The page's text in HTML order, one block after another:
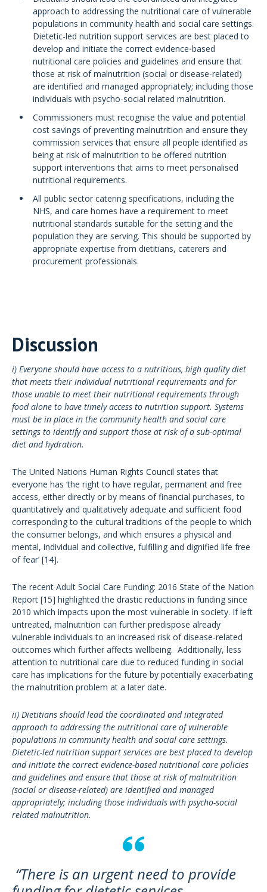
approach to addressing the nutritional care of vulnerable
populations in community health and social care settings.
Dietetic-led nutrition support services are best placed to
develop and initiate the correct evidence-based
nutritional care policies and guidelines and ensure that
those at risk of malnutrition (social or disease-related)
are identified and managed appropriately; including those
individuals with psycho-social related malnutrition.
Commissioners must recognise the value and potential
cost savings of preventing malnutrition and ensure they
commission services that ensure all people identified as
being at risk of malnutrition to be offered nutrition
support interventions that aims to meet personalised
nutritional requirements.
All public sector catering specifications, including the
NHS, and care homes have a requirement to meet
nutritional standards suitable for the setting and the
population they are serving. This should be supported by
appropriate expertise from dietitians, caterers and
procurement professionals.
Discussion
i) Everyone should have access to a nutritious, high quality diet
that meets their individual nutritional requirements and for
those unable to meet their nutritional requirements through
food alone to have timely access to nutrition support. Systems
must be in place in the community health and social care
settings to identify and support those at risk of a sub-optimal
diet and hydration.
The United Nations Human Rights Council states that
everyone has ‘the right to have regular, permanent and free
access, either directly or by means of financial purchases, to
quantitatively and qualitatively adequate and sufficient food
corresponding to the cultural traditions of the people to which
the consumer belongs, and which ensures a physical and
mental, individual and collective, fulfilling and dignified life free
of fear’ [14].
The recent Adult Social Care Funding: 2016 State of the Nation
Report [15] highlighted the drastic reductions in funding since
2010 which impacts upon the most vulnerable in society. If left
untreated, malnutrition can further predispose already
vulnerable individuals to an increased risk of disease-related
outcomes which further affects wellbeing. Additionally, less
attention to nutritional care due to reduced funding in social
care has implications for the future by potentially exacerbating
the malnutrition problem at a later date.
ii) Dietitians should lead the coordinated and integrated
approach to addressing the nutritional care of vulnerable
populations in community health and social care settings.
Dietetic-led nutrition support services are best placed to develop
and initiate the correct evidence-based nutritional care policies
and guidelines and ensure that those at risk of malnutrition
(social or disease-related) are identified and managed
appropriately; including those individuals with psycho-social
related malnutrition.
“There is an urgent need to provide